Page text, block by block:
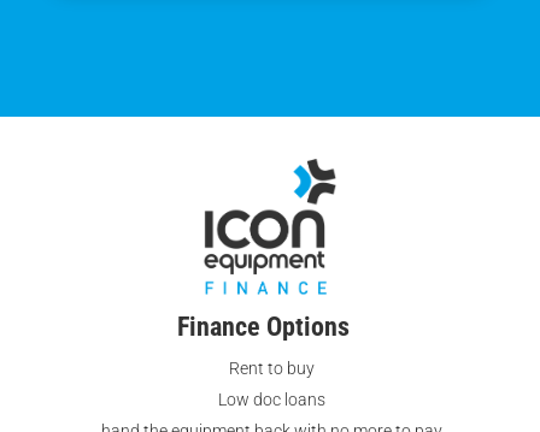
Finance Options
Rent to buy
Low doc loans